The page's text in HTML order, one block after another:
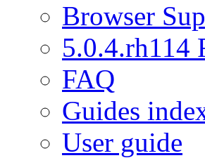
Browser
5.0.4.rh114
FAQ
Guides
User guide